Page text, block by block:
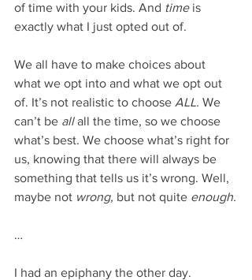
of time with your kids. And time is
exactly what I just opted out of.
We all have to make choices about
what we opt into and what we opt out
of. It’s not realistic to choose ALL. We
can’t be all all the time, so we choose
what’s best. We choose what’s right for
us, knowing that there will always be
something that tells us it’s wrong. Well,
maybe not wrong, but not quite enough.
…
I had an epiphany the other day.